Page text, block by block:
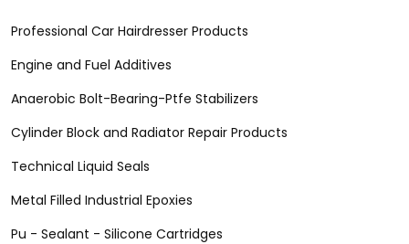
Professional Car Hairdresser Products
Engine and Fuel Additives
Anaerobic Bolt-Bearing-Ptfe Stabilizers
Cylinder Block and Radiator Repair Products
Technical Liquid Seals
Metal Filled Industrial Epoxies
Pu - Sealant - Silicone Cartridges